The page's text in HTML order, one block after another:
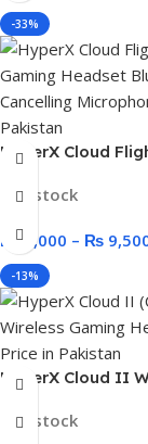
-33%
HyperX Cloud
Cancelling
In stock
₨8,000 – ₨
-13%
HyperX Cloud II
PS4In stock